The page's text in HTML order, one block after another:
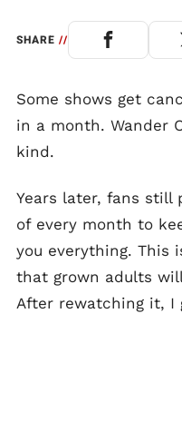
SHARE//
Some shows get
in a month. Wander
kind.
Years later, fans still
of every month to
you everything. This
that grown adults
After rewatching it, I